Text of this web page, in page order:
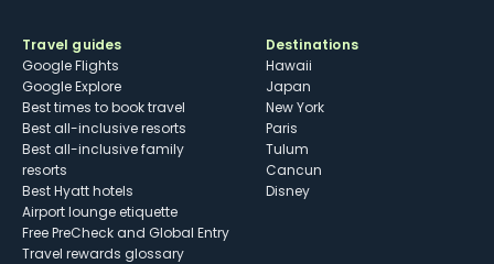
Travel guides
Google Flights
Google Explore
Best times to book travel
Best all-inclusive resorts
Best all-inclusive family
resorts
Best Hyatt hotels
Airport lounge etiquette
Free PreCheck and Global Entry
Travel rewards glossary
Destinations
Hawaii
Japan
New York
Paris
Tulum
Cancun
Disney